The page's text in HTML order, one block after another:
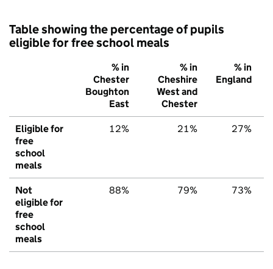
Table showing the percentage of pupils
eligible for free school meals
% in
Chester
Boughton
East
% in
Cheshire
West and
Chester
% in
England
Eligible for
free
school
meals
12% 21% 27%
Not
eligible for
free
school
meals
88% 79% 73%